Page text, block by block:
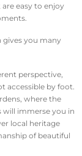
easy to enjoy
you many
perspective,
accessible by foot.
where the
immerse you in
local heritage
of beautiful